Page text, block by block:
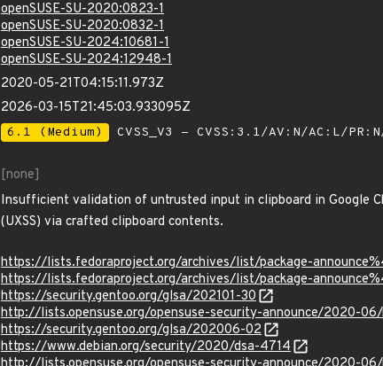
openSUSE-SU-2020:0823-1
openSUSE-SU-2020:0832-1
openSUSE-SU-2024:10681-1
openSUSE-SU-2024:12948-1
2020-05-21T04:15:11.973Z
2026-03-15T21:45:03.933095Z
6.1 (Medium) CVSS_V3 - CVSS:3.1/AV:N/AC:L/
[none]
Insufficient validation of untrusted input in clipboard in Google
(UXSS) via crafted clipboard contents.
https://lists.fedoraproject.org/archives/list/package-
https://lists.fedoraproject.org/archives/list/package-
https://security.gentoo.org/glsa/202101-30
http://lists.opensuse.org/opensuse-security-announce/2020-
https://security.gentoo.org/glsa/202006-02
https://www.debian.org/security/2020/dsa-4714